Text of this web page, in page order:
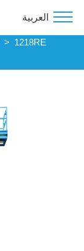
العربية
> 1218RE